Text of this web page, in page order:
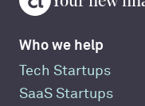
Who we help
Tech Startups
SaaS Startups